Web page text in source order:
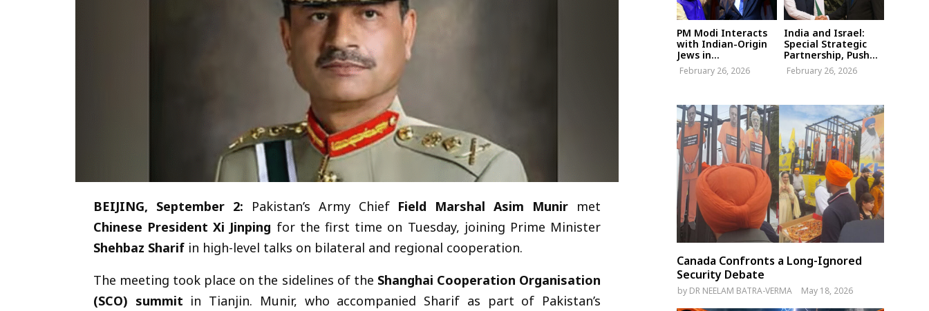
BEIJING, September 2: Pakistan’s Army Chief Field Marshal Asim Munir met
Chinese President Xi Jinping for the first time on Tuesday, joining Prime Minister
Shehbaz Sharifin high-level talks on bilateral and regional cooperation.
The meeting took place on the sidelines of the Shanghai Cooperation Organisation
(SCO) summit in Tianjin. Munir, who accompanied Sharif as part of Pakistan’s
PM Modi Interacts
with Indian-Origin
Jews in...
February 26, 2026
India and Israel:
Special Strategic
Partnership, Push...
February 26, 2026
Canada Confronts a Long-Ignored
Security Debate
by DR NEELAM BATRA-VERMA May 18, 2026